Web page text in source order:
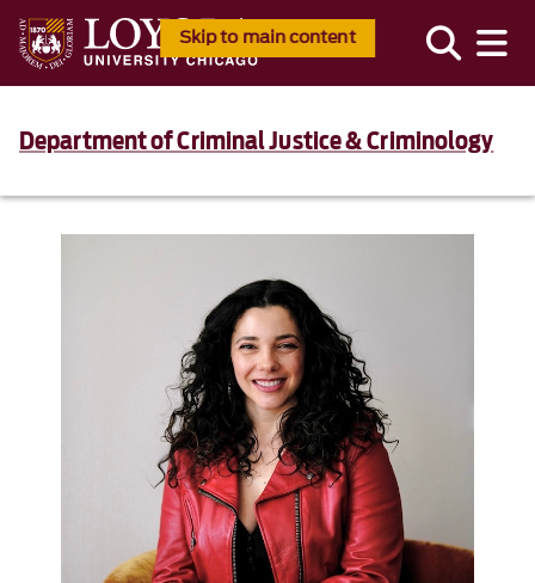
Skip to main content
Department of Criminal Justice & Criminology